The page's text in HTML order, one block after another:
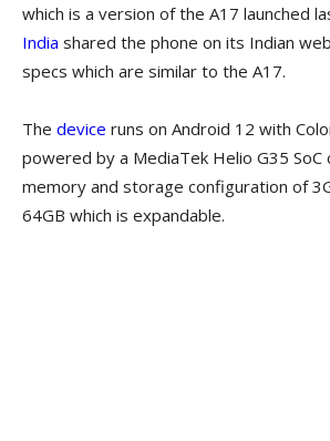
which is a version of the A17 launched
India shared the phone on its Indian
specs which are similar to the A17.
The device runs on Android 12 with
powered by a MediaTek Helio G35 SoC
memory and storage configuration of
64GB which is expandable.